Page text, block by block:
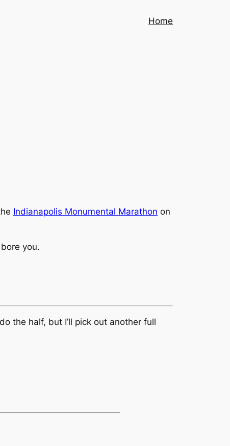
Home
Indianapolis Monumental Marathon on
you.
the half, but I’ll pick out another full